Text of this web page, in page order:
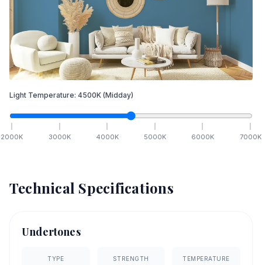
Light Temperature: 4500K (Midday)
2000K 3000K 4000K 5000K 6000K 7000K
Technical Specifications
Undertones
TYPE STRENGTH TEMPERATURE